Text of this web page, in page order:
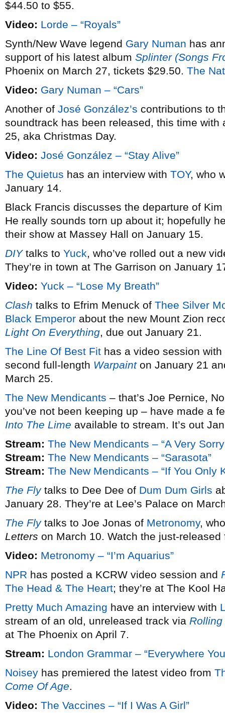
$44.50 to $55.
Video: Lorde – “Royals”
Synth/New Wave legend Gary Numan has
support of his latest album Splinter (Songs
Phoenix on March 27, tickets $29.50. The
Video: Gary Numan – “Cars”
Another of José González’s contributions to
soundtrack has been released, this time
25, aka Christmas Day.
Video: José González – “Stay Alive”
The Quietus has an interview with TOY, who
January 14.
Black Francis discusses the departure of
He really sounds torn up about it; hopefully
their show at Massey Hall on January 15.
DIYtalks to Yuck, who’ve rolled out a new
They’re in town at The Garrison on January
Video: Yuck – “Lose My Breath”
Clash talks to Efrim Menuck of Thee Silver
Black Emperor about the new Mount Zion
Light On Everything, due out January 21.
The Line Of Best Fit has a video session with
second full-length Warpainton January 21
March 25.
The New Mendicants – that’s Joe Pernice,
you’ve not been keeping up – have made a
Into The Lime available to stream. It’s out
Stream: The New Mendicants – “A Very
Stream: The New Mendicants – “Sarasota”
Stream: The New Mendicants – “If You Only
The Flytalks to Dee Dee of Dum Dum Girls
January 28. They’re at Lee’s Palace on
The Flytalks to Joe Jonas of Metronomy,
Letters on March 10. Watch the just-
Video: Metronomy – “I’m Aquarius”
NPR has posted a KCRW video session and
The Head & The Heart; they’re at The Kool
Pretty Much Amazing have an interview with
stream of an old, unreleased track via
at The Phoenix on April 7.
Stream: London Grammar – “Everywhere
Noisey has premiered the latest video from
Come Of Age.
Video: The Vaccines – “If I Was A Girl”